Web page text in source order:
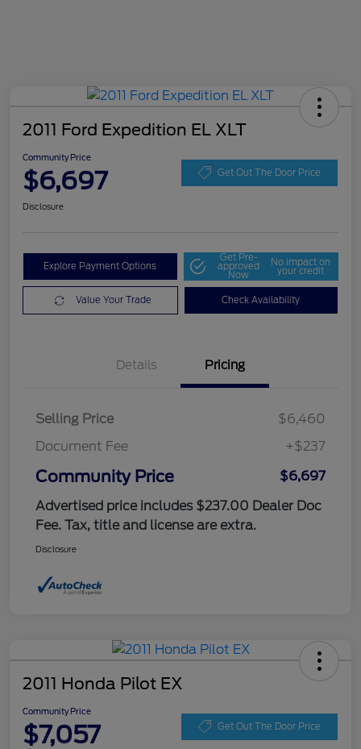
2011 Ford Expedition EL XLT
Community Price
$6,697 Get Out The Door Price
Disclosure
Explore Payment Options
Get Pre-
approved
Now
No impact on
your credit
Value Your Trade Check Availability
Details Pricing
Selling Price
$6,460
Document Fee
+$237
Community Price
$6,697
Advertised price includes $237.00 Dealer Doc
Fee. Tax, title and license are extra.
Disclosure
2011 Honda Pilot EX
Community Price
$7,057 Get Out The Door Price